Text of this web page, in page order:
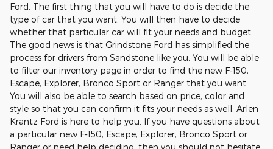
Ford. The first thing that you will have to do is decide the
type of car that you want. You will then have to decide
whether that particular car will fit your needs and budget.
The good news is that Grindstone Ford has simplified the
process for drivers from Sandstone like you. You will be able
to filter our inventory page in order to find the new F-150,
Escape, Explorer, Bronco Sport or Ranger that you want.
You will also be able to search based on price, color and
style so that you can confirm it fits your needs as well. Arlen
Krantz Ford is here to help you. If you have questions about
a particular new F-150, Escape, Explorer, Bronco Sport or